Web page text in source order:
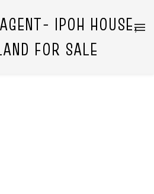
IPOH HOUSE,
FOR SALE